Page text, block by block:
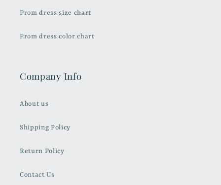
Prom dress size chart
Prom dress color chart
Company Info
About us
Shipping Policy
Return Policy
Contact Us